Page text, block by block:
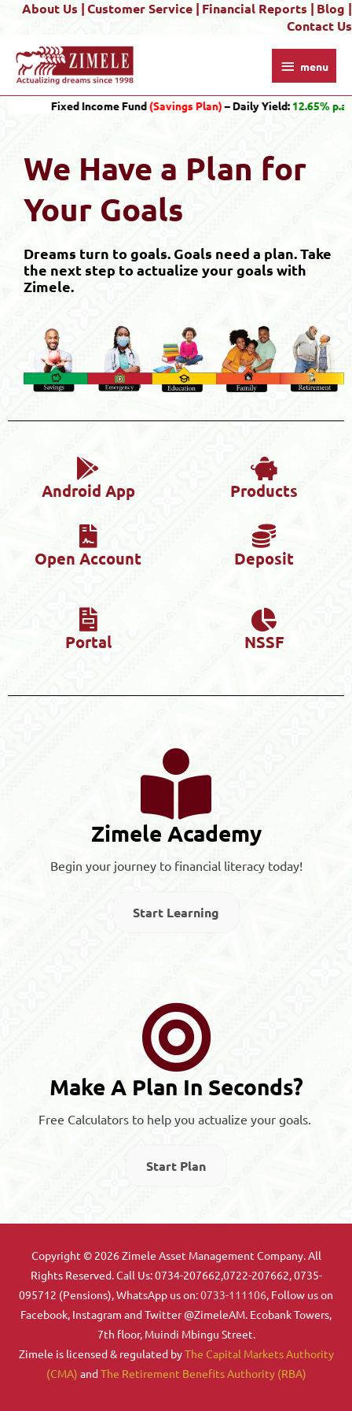
About Us |Customer Service | Financial Reports | Blog |
Contact Us
menumenu
Fixed Income Fund(Savings Plan)– Daily Yield:12.65% p.a.
We Have a Plan for
Your Goals
Dreams turn to goals. Goals need a plan. Take
the next step to actualize your goals with
Zimele.
Android App Products
Open Account Deposit
Portal NSSF
Zimele Academy
Begin your journey to financial literacy today!
Start Learning
Make A Plan In Seconds?
Free Calculators to help you actualize your goals.
Start Plan
Copyright © 2026 Zimele Asset Management Company. All
Rights Reserved. Call Us: 0734-207662,0722-207662, 0735-
095712 (Pensions), WhatsApp us on:0733-111106, Follow us on
Facebook, Instagram and Twitter @ZimeleAM. Ecobank Towers,
7th floor, Muindi Mbingu Street.
Zimele is licensed & regulated byThe Capital Markets Authority
(CMA) andThe Retirement Benefits Authority (RBA)